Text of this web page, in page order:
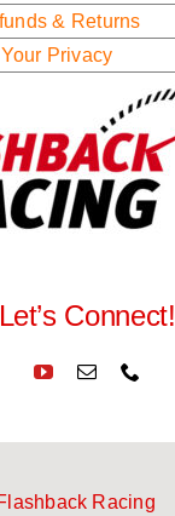
& Returns
Your Privacy
Let’s Connect!
Racing